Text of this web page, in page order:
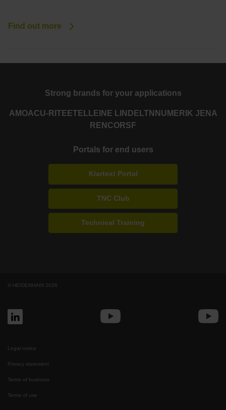
Find out more
Strong brands for your applications
AMOACU-RITE ETEL LEINE LINDE LTN NUMERIK JENA
RENCORSF
Portals for end users
Klartext Portal
TNC Club
Technical Training
© HEIDENHAIN 2026
Legal notice
Privacy statement
Terms of business
Terms of use